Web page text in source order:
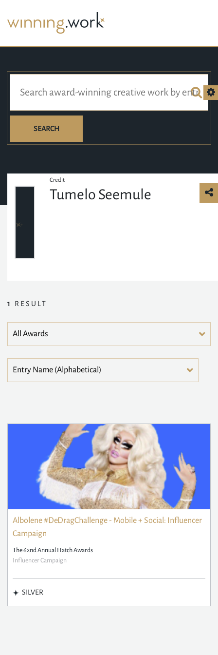
SEARCH
Credit
Tumelo Seemule
1 RESULT
Albolene #DeDragChallenge - Mobile + Social: Influencer
Campaign
The 62nd Annual Hatch Awards
Influencer Campaign
SILVER